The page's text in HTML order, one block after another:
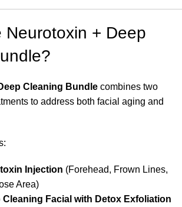
Neurotoxin + Deep
Cleaning Bundle combines two
to address both facial aging and
Injection (Forehead, Frown Lines,
Area)
Cleaning Facial with Detox Exfoliation